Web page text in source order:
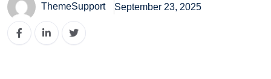
ThemeSupport September 23, 2025